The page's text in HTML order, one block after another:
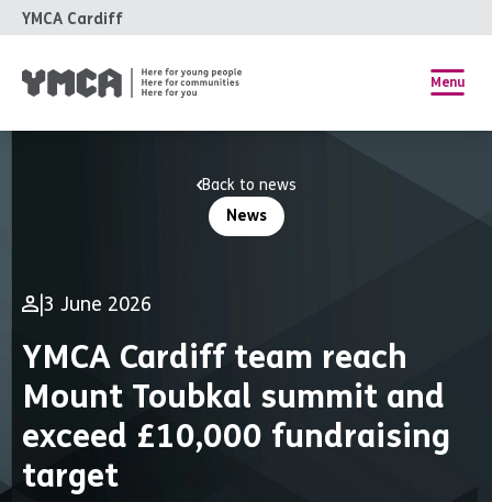
YMCA Cardiff
Menu
News
Back to news
|3 June 2026
YMCA Cardiff team reach
Mount Toubkal summit and
exceed £10,000 fundraising
target